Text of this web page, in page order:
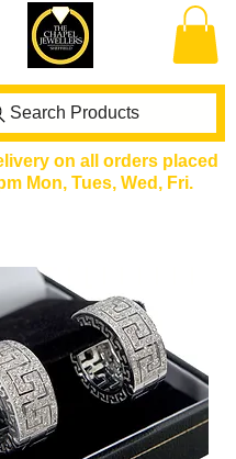
Search Products
on all orders placed
Mon, Tues, Wed, Fri.